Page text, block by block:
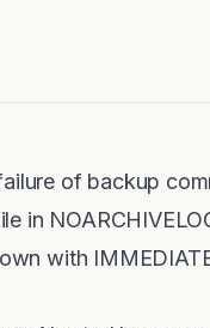
of backup
in
with